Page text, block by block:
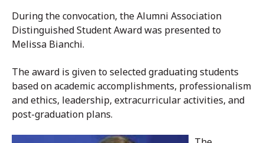
During the convocation, the Alumni Association
Distinguished Student Award was presented to
Melissa Bianchi.
The award is given to selected graduating students
based on academic accomplishments, professionalism
and ethics, leadership, extracurricular activities, and
post-graduation plans.